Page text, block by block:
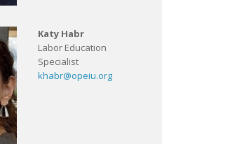
Katy Habr
Labor Education
Specialist
khabr@opeiu.org